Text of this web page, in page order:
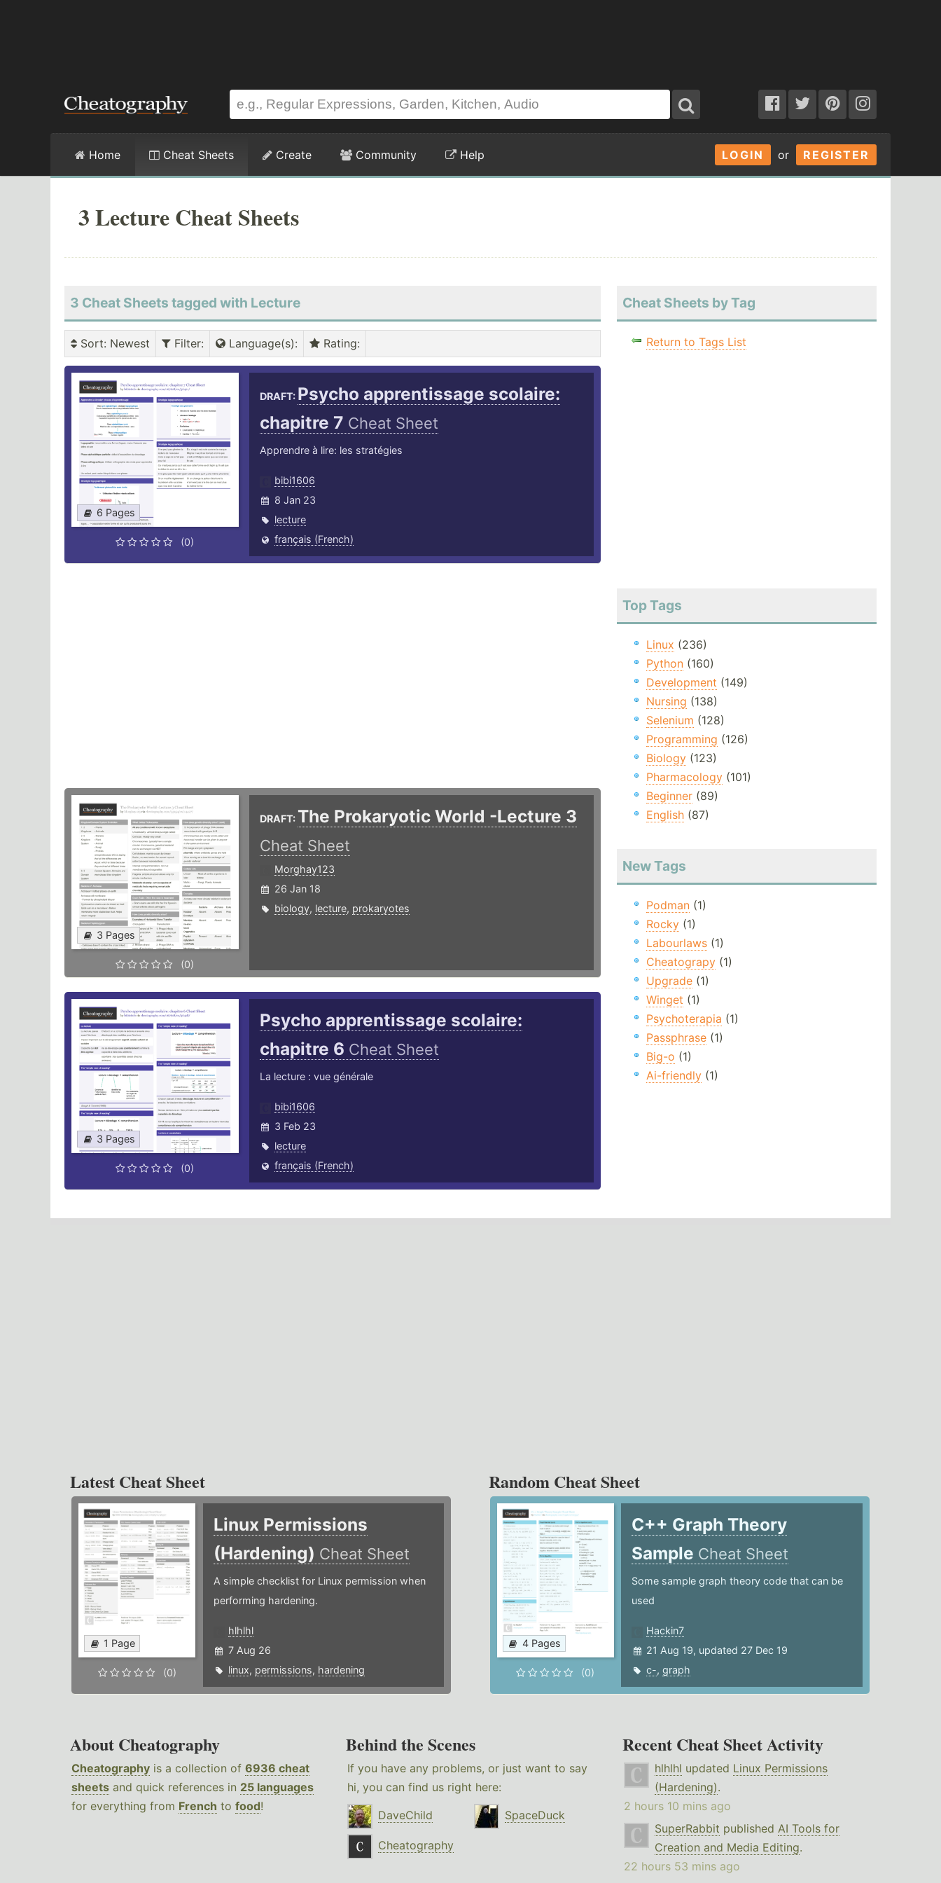
LOGIN or REGISTER
Home Cheat Sheets Create Community Help
3 Lecture Cheat Sheets
3 Cheat Sheets tagged with Lecture
Sort: Newest Filter: Language(s): Rating:
6 Pages
(0)
DRAFT: Psycho apprentissage scolaire:
chapitre 7 Cheat Sheet
Apprendre à lire: les stratégies
bibi1606
8 Jan 23
lecture
français (French)
3 Pages
(0)
DRAFT: The Prokaryotic World -Lecture 3
Cheat Sheet
Morghay123
26 Jan 18
biology, lecture, prokaryotes
3 Pages
(0)
Psycho apprentissage scolaire:
chapitre 6 Cheat Sheet
La lecture : vue générale
bibi1606
3 Feb 23
lecture
français (French)
Cheat Sheets by Tag
Return to Tags List
Top Tags
Linux (236)
Python(160)
Development (149)
Nursing (138)
Selenium (128)
Programming (126)
Biology(123)
Pharmacology(101)
Beginner(89)
English(87)
New Tags
Podman(1)
Rocky(1)
Labourlaws(1)
Cheatograpy(1)
Upgrade(1)
Winget (1)
Psychoterapia (1)
Passphrase(1)
Big-o (1)
Ai-friendly(1)
Latest Cheat Sheet
1 Page
(0)
Linux Permissions
(Hardening) Cheat Sheet
A simple checklist for Linux permission when
performing hardening.
hlhlhl
7 Aug 26
linux, permissions, hardening
Random Cheat Sheet
4 Pages
(0)
C++ Graph Theory
Sample Cheat Sheet
Some sample graph theory code that can be
used
Hackin7
21 Aug 19, updated 27 Dec 19
c-,graph
About Cheatography
Cheatography is a collection of 6936 cheat
sheets and quick references in 25 languages
for everything from French to food!
Behind the Scenes
If you have any problems, or just want to say
hi, you can find us right here:
DaveChild
SpaceDuck
Cheatography
Recent Cheat Sheet Activity
hlhlhl updated Linux Permissions
(Hardening).
2 hours 10 mins ago
SuperRabbit published AI Tools for
Creation and Media Editing.
22 hours 53 mins ago